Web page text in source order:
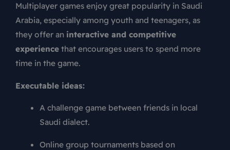
Multiplayer games enjoy great popularity in Saudi
Arabia, especially among youth and teenagers, as
they offer an interactive and competitive
experience that encourages users to spend more
time in the game.
Executable ideas:
A challenge game between friends in local
Saudi dialect.
Online group tournaments based on